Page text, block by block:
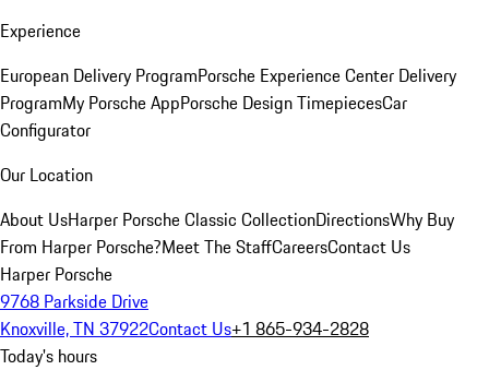
Experience
European Delivery ProgramPorsche Experience Center Delivery
ProgramMy Porsche AppPorsche Design TimepiecesCar
Configurator
Our Location
About UsHarper Porsche Classic CollectionDirectionsWhy Buy
From Harper Porsche?Meet The StaffCareersContact Us
Harper Porsche
9768 Parkside Drive
Knoxville, TN 37922Contact Us+1 865-934-2828
Today's hours